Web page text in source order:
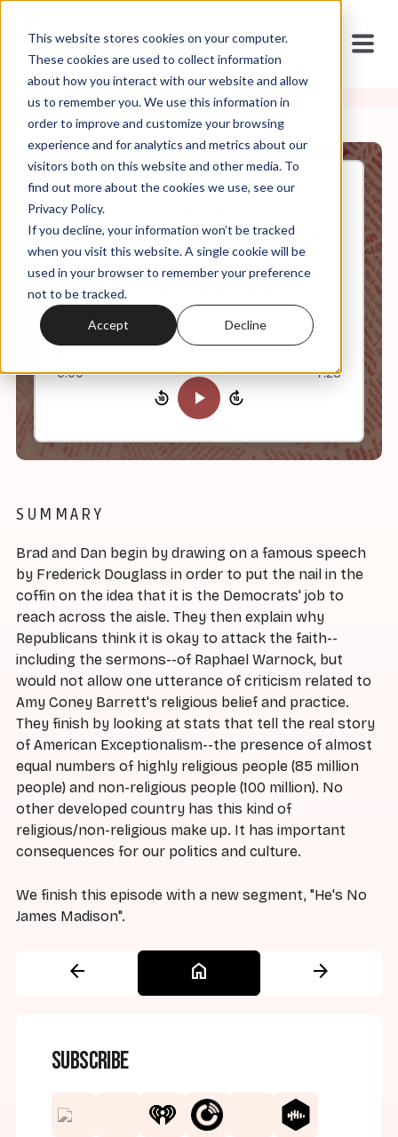
This website stores cookies on your computer.
These cookies are used to collect information
about how you interact with our website and allow
us to remember you. We use this information in
order to improve and customize your browsing
experience and for analytics and metrics about our
visitors both on this website and other media. To
find out more about the cookies we use, see our
Privacy Policy.
If you decline, your information won’t be tracked
when you visit this website. A single cookie will be
used in your browser to remember your preference
not to be tracked.
Accept Decline
Nov, 20, 2020
Weekly Roundup: Frederick
Douglass on a Divided Nation,
Whose Faith Counts as Really
American?, and American
Exceptionalism in Religious
Terms
0:00 7:23
SUMMARY
Brad and Dan begin by drawing on a famous speech
by Frederick Douglass in order to put the nail in the
coffin on the idea that it is the Democrats' job to
reach across the aisle. They then explain why
Republicans think it is okay to attack the faith--
including the sermons--of Raphael Warnock, but
would not allow one utterance of criticism related to
Amy Coney Barrett's religious belief and practice.
They finish by looking at stats that tell the real story
of American Exceptionalism--the presence of almost
equal numbers of highly religious people (85 million
people) and non-religious people (100 million). No
other developed country has this kind of
religious/non-religious make up. It has important
consequences for our politics and culture.
We finish this episode with a new segment, "He's No
James Madison".
arrow_back home arrow_forward
Subscribe